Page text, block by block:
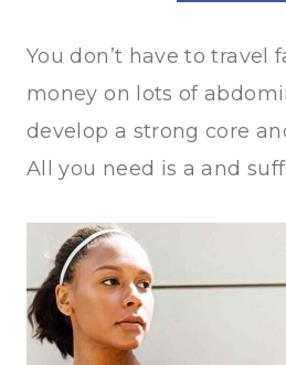
You don’t have to travel
money on lots of
develop a strong core
All you need is a and